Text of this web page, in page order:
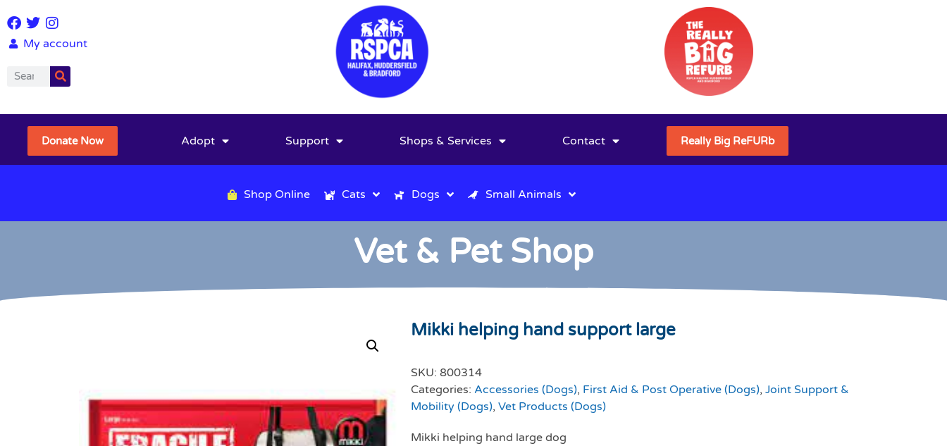
My account
Donate Now Adopt Support Shops & Services Contact Really Big ReFURb
Shop Online Cats Dogs Small Animals
Vet & Pet Shop
Mikki helping hand support large
SKU: 800314
Categories: Accessories (Dogs), First Aid & Post Operative (Dogs), Joint Support &
Mobility (Dogs), Vet Products (Dogs)
Mikki helping hand large dog